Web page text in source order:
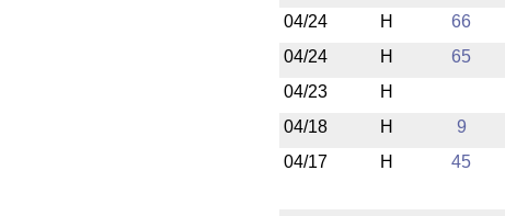
04/24 H 66
04/24
H 65
04/23
H
04/18
H 9
04/17
H 45